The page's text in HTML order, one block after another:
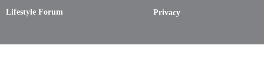
Lifestyle Forum
Privacy